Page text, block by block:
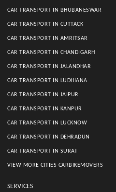
CAR TRANSPORT IN BHUBANESWAR
CAR TRANSPORT IN CUTTACK
CAR TRANSPORT IN AMRITSAR
CAR TRANSPORT IN CHANDIGARH
CAR TRANSPORT IN JALANDHAR
CAR TRANSPORT IN LUDHIANA
CAR TRANSPORT IN JAIPUR
CAR TRANSPORT IN KANPUR
CAR TRANSPORT IN LUCKNOW
CAR TRANSPORT IN DEHRADUN
CAR TRANSPORT IN SURAT
VIEW MORE CITIES CARBIKEMOVERS
SERVICES